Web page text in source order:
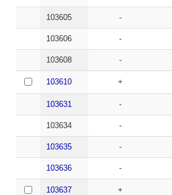
103605 -
103606 -
103608 -
103610 +
103631 -
103634 -
103635 -
103636 -
103637 +